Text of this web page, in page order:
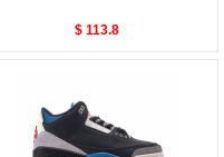
$ 113.8